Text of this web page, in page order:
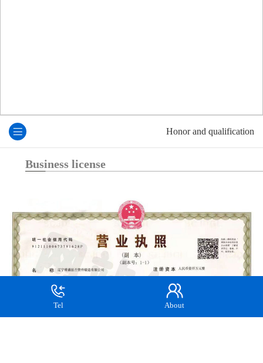
Honor and qualification
Business license
Tel About